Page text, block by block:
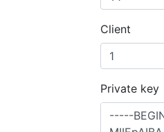
Client
Private key